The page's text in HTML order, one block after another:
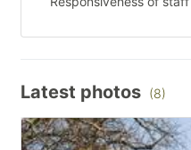
Latest photos (8)